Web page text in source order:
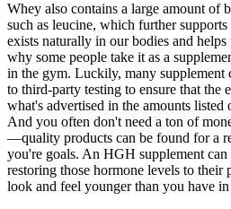
Whey also contains a large amount of
such as leucine, which further
exists naturally in our bodies and
why some people take it as a
in the gym. Luckily, many supplement
to third-party testing to ensure that the
what's advertised in the amounts
And you often don't need a ton of
—quality products can be found for a
you're goals. An HGH supplement
restoring those hormone levels to
look and feel younger than you have in